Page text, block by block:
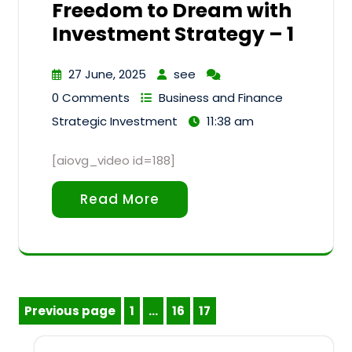
Freedom to Dream with
Investment Strategy – 1
27 June, 2025
see
0 Comments
Business and Finance
Strategic Investment
11:38 am
[aiovg_video id=188]
Read More
Posts
pagination
Previous page Page
1 … Page
16 Page
17